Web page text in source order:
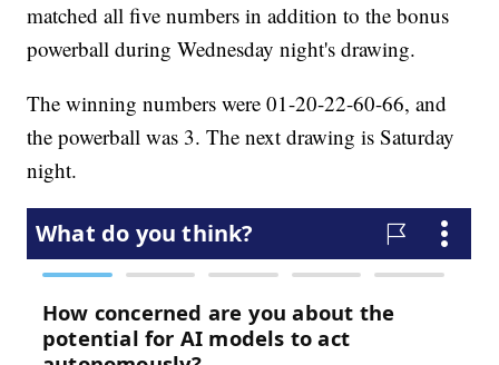
matched all five numbers in addition to the bonus
powerball during Wednesday night's drawing.
The winning numbers were 01-20-22-60-66, and
the powerball was 3. The next drawing is Saturday
night.